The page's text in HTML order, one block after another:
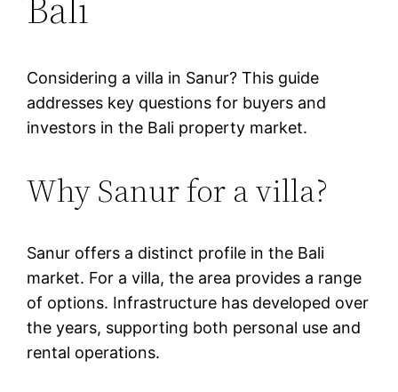
Considering a villa in Sanur? This guide
addresses key questions for buyers and
investors in the Bali property market.
Why Sanur for a villa?
Sanur offers a distinct profile in the Bali
market. For a villa, the area provides a range
of options. Infrastructure has developed over
the years, supporting both personal use and
rental operations.